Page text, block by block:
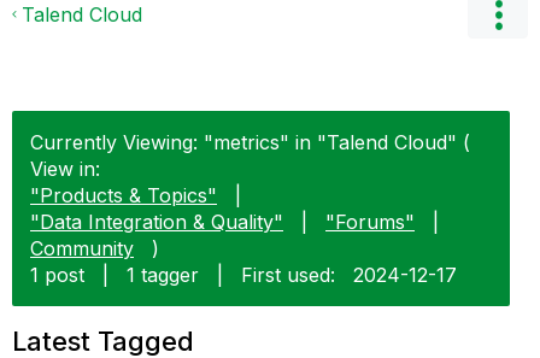
Talend Cloud
Currently Viewing: "metrics" in "Talend Cloud" (
View in:
"Products & Topics"
"Data Integration & Quality"
"Forums"
Community
)
1 post
1 tagger First used: ‎2024-12-17
Latest Tagged